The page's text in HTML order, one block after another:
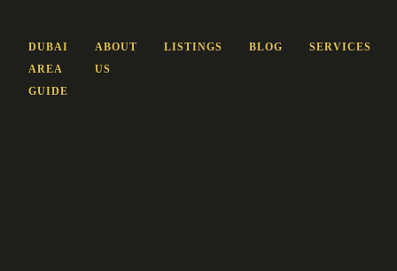
DUBAI
AREA
GUIDE
ABOUT
US
LISTINGS BLOG SERVICES